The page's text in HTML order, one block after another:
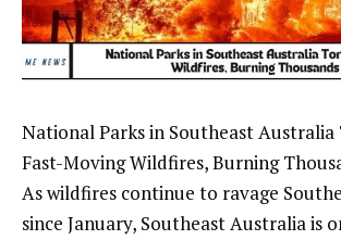
National Parks in Southeast Australia
Fast-Moving Wildfires, Burning
As wildfires continue to ravage
since January, Southeast Australia is